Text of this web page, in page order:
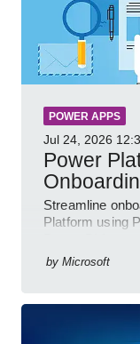
POWER APPS
Jul 24, 2026
Power
Streamline
Platform using
by Microsoft